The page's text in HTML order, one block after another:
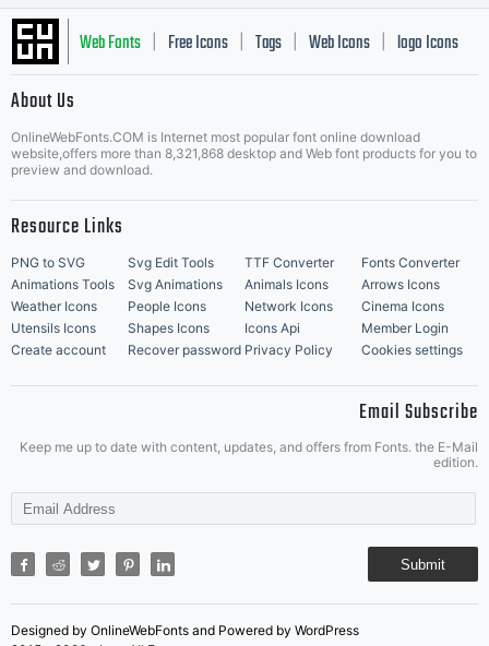
Web Fonts Free Icons Tags Web Icons logo Icons
Music Icons | Best Matching Fonts
About Us
OnlineWebFonts.COM is Internet most popular font online download
website,offers more than 8,321,868 desktop and Web font products for you to
preview and download.
Resource Links
PNG to SVG Svg Edit Tools TTF Converter
Fonts Converter
Animations Tools
Svg Animations Animals Icons
Arrows Icons
Weather Icons
People Icons Network Icons
Cinema Icons
Utensils Icons
Shapes Icons Icons Api
Member Login
Create account
Recover password Privacy Policy Cookies settings
Email Subscribe
Keep me up to date with content, updates, and offers from Fonts. the E-Mail
edition.
Submit
Designed by OnlineWebFonts and Powered by WordPress